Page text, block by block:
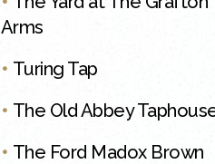
Arms
• Turing Tap
• The Old Abbey
• The Ford Madox Brown